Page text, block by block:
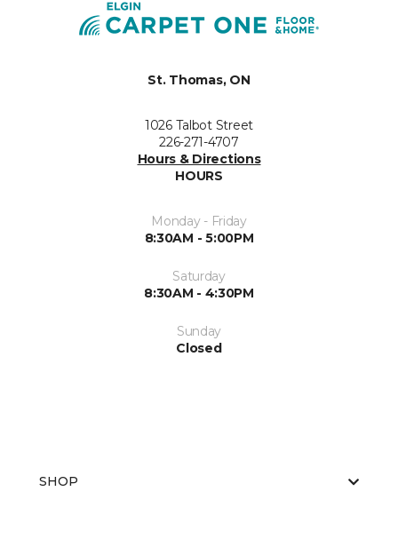
St. Thomas, ON
1026 Talbot Street
226-271-4707
Hours & Directions
HOURS
Monday - Friday
8:30AM - 5:00PM
Saturday
8:30AM - 4:30PM
Sunday
Closed
SHOP